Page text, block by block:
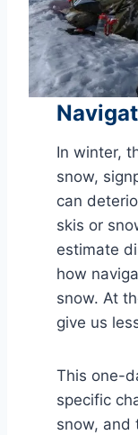
In winter,
snow,
can
skis or
estimate
how
snow. At
give us
This one-
specific
snow, and